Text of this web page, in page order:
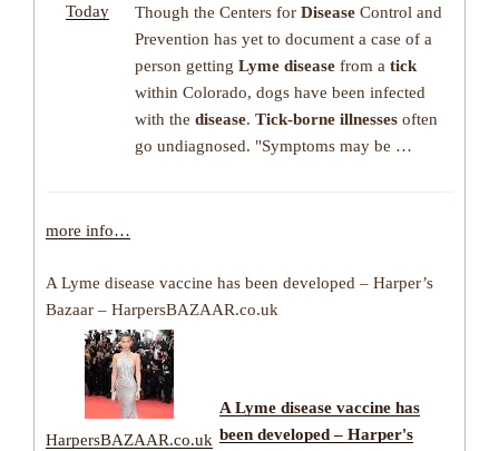
Today
Though the Centers for Disease Control and
Prevention has yet to document a case of a
person getting Lyme disease from a tick
within Colorado, dogs have been infected
with the disease. Tick-borne illnesses often
go undiagnosed. "Symptoms may be …
more info…
A Lyme disease vaccine has been developed – Harper’s
Bazaar – HarpersBAZAAR.co.uk
HarpersBAZAAR.co.uk
A Lyme disease vaccine has
been developed – Harper's